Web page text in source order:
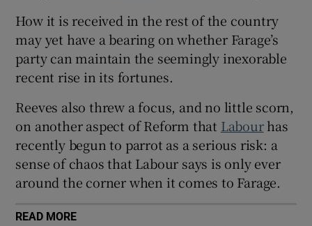
How it is received in the rest of the country
may yet have a bearing on whether Farage’s
party can maintain the seemingly inexorable
recent rise in its fortunes.
Reeves also threw a focus, and no little scorn,
on another aspect of Reform that Labourhas
recently begun to parrot as a serious risk: a
sense of chaos that Labour says is only ever
around the corner when it comes to Farage.
READ MORE